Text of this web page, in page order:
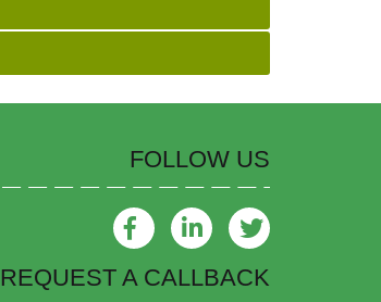
FOLLOW US
REQUEST A CALLBACK